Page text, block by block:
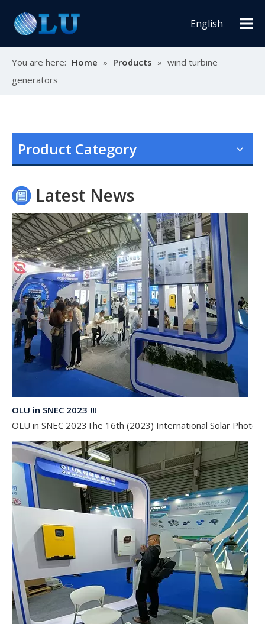
English
You are here: Home » Products » wind turbine
generators
Product Category
Latest News
OLU in SNEC 2023 !!!
OLU in SNEC 2023The 16th (2023) International Solar